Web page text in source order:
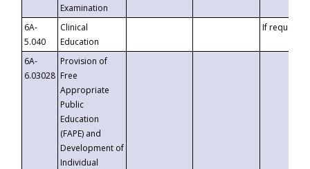
Examination
6A-
5.040
Clinical
Education
If requested
6A-
6.03028
Provision of
Free
Appropriate
Public
Education
(FAPE) and
Development of
Individual